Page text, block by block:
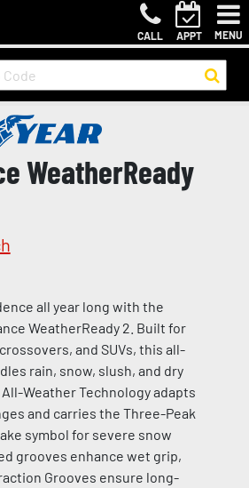
CALL APPT MENU
WeatherReady
all year long with the
WeatherReady 2. Built for
and SUVs, this all-
rain, snow, slush, and dry
Weather Technology adapts
and carries the Three-Peak
symbol for severe snow
grooves enhance wet grip,
Grooves ensure long-